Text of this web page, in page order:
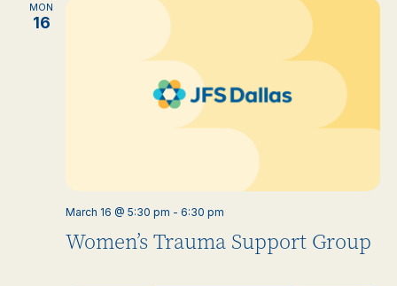
MON
16
Women’s Trauma Support Group
March 16 @ 5:30 pm - 6:30 pm